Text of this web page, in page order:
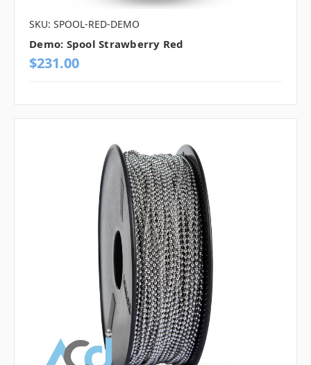
SKU: SPOOL-RED-DEMO
Demo: Spool Strawberry Red
$231.00